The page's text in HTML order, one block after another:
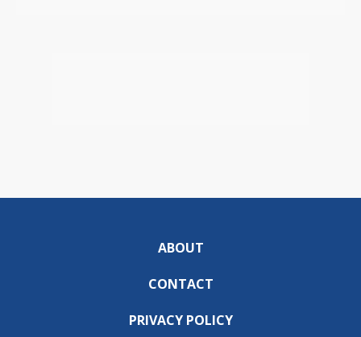
ABOUT
CONTACT
PRIVACY POLICY